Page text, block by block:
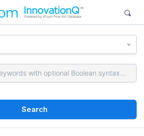
Search